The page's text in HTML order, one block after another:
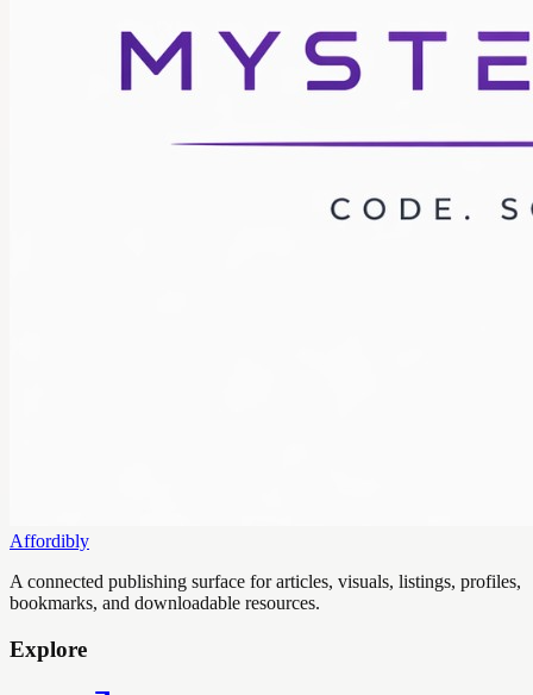
Affordibly
A connected publishing surface for articles, visuals, listings, profiles,
bookmarks, and downloadable resources.
Explore